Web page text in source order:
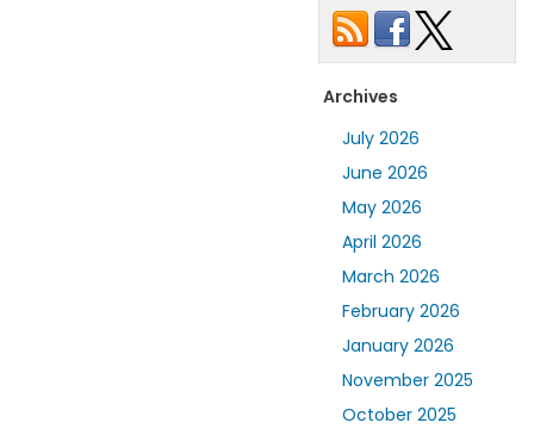
Archives
July 2026
June 2026
May 2026
April 2026
March 2026
February 2026
January 2026
November 2025
October 2025